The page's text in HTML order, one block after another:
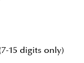
15 digits only)